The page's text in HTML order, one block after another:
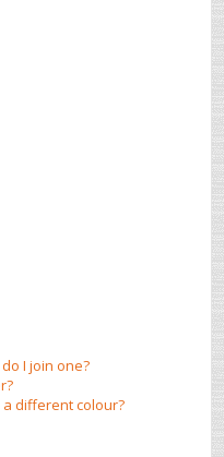
I join one?
different colour?